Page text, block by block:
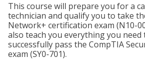
This course will prepare you for a
technician and qualify you to take
Network+ certification exam (N10-
also teach you everything you need
successfully pass the CompTIA
exam (SY0-701).